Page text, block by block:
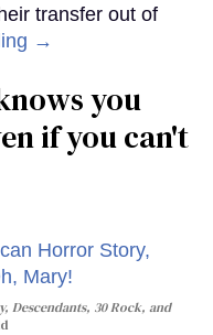
transfer out of
→
you
if you can't
Descendants, 30 Rock, and